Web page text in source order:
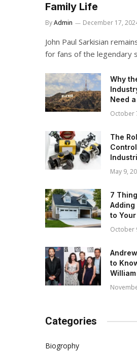
Family Life
ByAdmin December 17,
John Paul Sarkisian
for fans of the legendary
Why
Need
October
The
May 9,
7
Adding
to Your
October
to
William
Categories
Biogrophy